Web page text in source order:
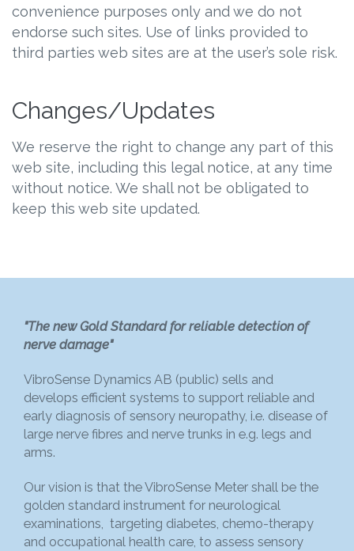
convenience purposes only and we do not
endorse such sites. Use of links provided to
third parties web sites are at the user’s sole risk.
Changes/Updates
We reserve the right to change any part of this
web site, including this legal notice, at any time
without notice. We shall not be obligated to
keep this web site updated.
"The new Gold Standard for reliable detection of
nerve damage"
VibroSense Dynamics AB (public) sells and
develops efficient systems to support reliable and
early diagnosis of sensory neuropathy, i.e. disease of
large nerve fibres and nerve trunks in e.g. legs and
arms.
Our vision is that the VibroSense Meter shall be the
golden standard instrument for neurological
examinations, targeting diabetes, chemo-therapy
and occupational health care, to assess sensory